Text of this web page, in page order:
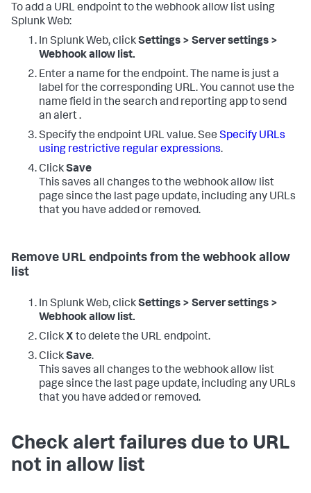
To add a URL endpoint to the webhook allow list using
Splunk Web:
In Splunk Web, clickSettings > Server settings >
Webhook allow list.
Enter a name for the endpoint. The name is just a
label for the corresponding URL. You cannot use the
name field in the search and reporting app to send
an alert .
Specify the endpoint URL value. See Specify URLs
using restrictive regular expressions.
ClickSave
This saves all changes to the webhook allow list
page since the last page update, including any URLs
that you have added or removed.
Remove URL endpoints from the webhook allow
list
In Splunk Web, clickSettings > Server settings >
Webhook allow list.
ClickX to delete the URL endpoint.
ClickSave.
This saves all changes to the webhook allow list
page since the last page update, including any URLs
that you have added or removed.
Check alert failures due to URL
not in allow list